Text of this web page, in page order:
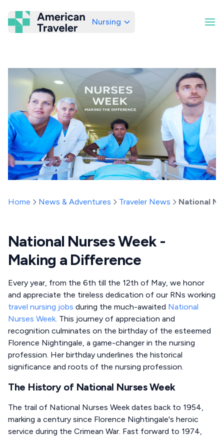
American Traveler
Nursing
Home News & Adventures Traveler News National
National Nurses Week -
Making a Difference
Every year, from the 6th till the 12th of May, we honor
and appreciate the tireless dedication of our RNs working
travel nursing jobs during the much-awaited National
Nurses Week. This journey of appreciation and
recognition culminates on the birthday of the esteemed
Florence Nightingale, a game-changer in the nursing
profession. Her birthday underlines the historical
significance and roots of the nursing profession.
The History of National Nurses Week
The trail of National Nurses Week dates back to 1954,
marking a century since Florence Nightingale's heroic
service during the Crimean War. Fast forward to 1974,